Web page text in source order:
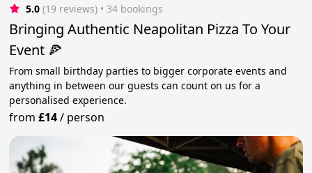
5.0 (19 reviews) • 34 bookings
Bringing Authentic Neapolitan Pizza To Your
Event 🍕
From small birthday parties to bigger corporate events and
anything in between our guests can count on us for a
personalised experience.
from£14/ person